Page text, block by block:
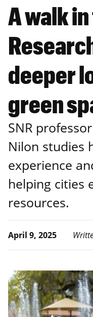
A walk
deeper
green
SNR
Nilon studies
experience
helping cities
resources.
April 9, 2025